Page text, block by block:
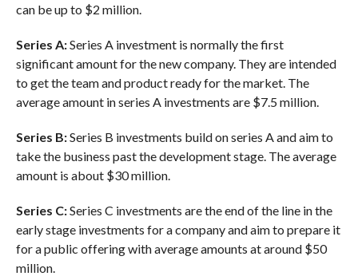
can be up to $2 million.
Series A:Series A investment is normally the first
significant amount for the new company. They are intended
to get the team and product ready for the market. The
average amount in series A investments are $7.5 million.
Series B:Series B investments build on series A and aim to
take the business past the development stage. The average
amount is about $30 million.
Series C:Series C investments are the end of the line in the
early stage investments for a company and aim to prepare it
for a public offering with average amounts at around $50
million.